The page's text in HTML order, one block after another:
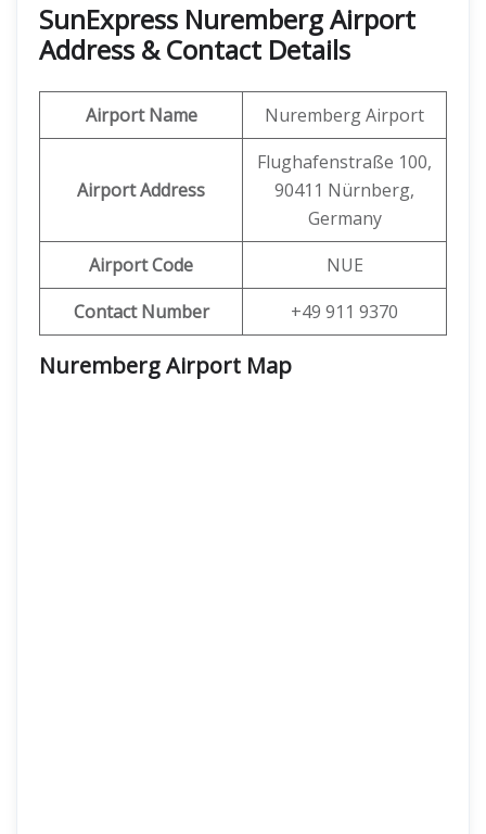
SunExpress Nuremberg Airport
Address & Contact Details
Airport Name Nuremberg Airport
Airport Address
Flughafenstraße 100,
90411 Nürnberg,
Germany
Airport Code
NUE
Contact Number
+49 911 9370
Nuremberg Airport Map